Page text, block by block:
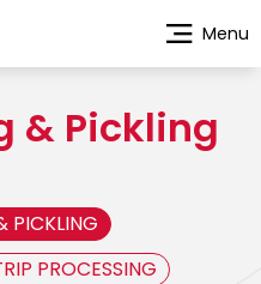
& Pickling
PICKLING
PROCESSING
Menu